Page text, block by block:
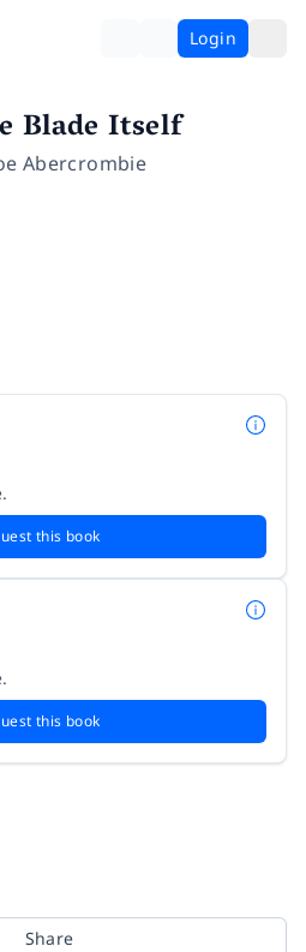
Login
Blade Itself
Abercrombie
this book
this book
Share